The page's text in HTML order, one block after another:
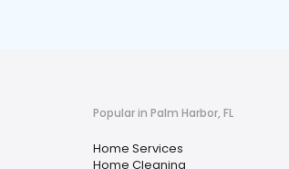
Popular in Palm Harbor, FL
Home Services
Home Cleaning